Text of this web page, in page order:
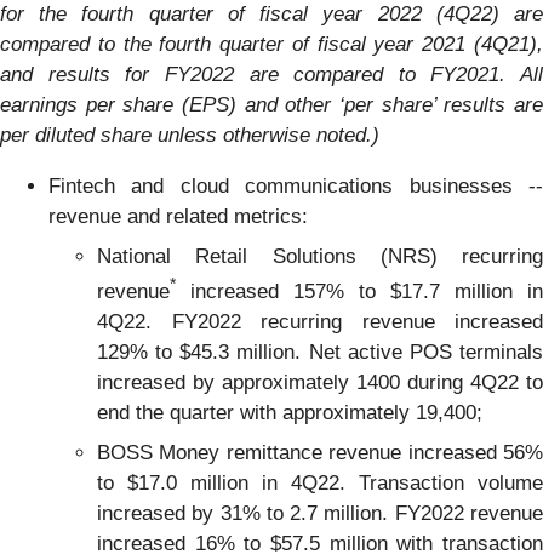
for the fourth quarter of fiscal year 2022 (4Q22) are
compared to the fourth quarter of fiscal year 2021 (4Q21),
and results for FY2022 are compared to FY2021.
All
earnings per share (EPS) and other ‘per share’ results are
per diluted share unless otherwise noted.)
Fintech and cloud communications businesses --
revenue and related metrics:
National Retail Solutions (NRS) recurring
revenue* increased 157% to $17.7 million in
4Q22. FY2022 recurring revenue increased
129% to $45.3 million. Net active POS terminals
increased by approximately 1400 during 4Q22 to
end the quarter with approximately 19,400;
BOSS Money remittance revenue increased 56%
to $17.0 million in 4Q22. Transaction volume
increased by 31% to 2.7 million. FY2022 revenue
increased 16% to $57.5 million with transaction